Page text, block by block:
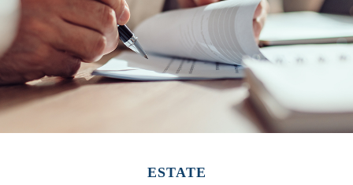
ESTATE